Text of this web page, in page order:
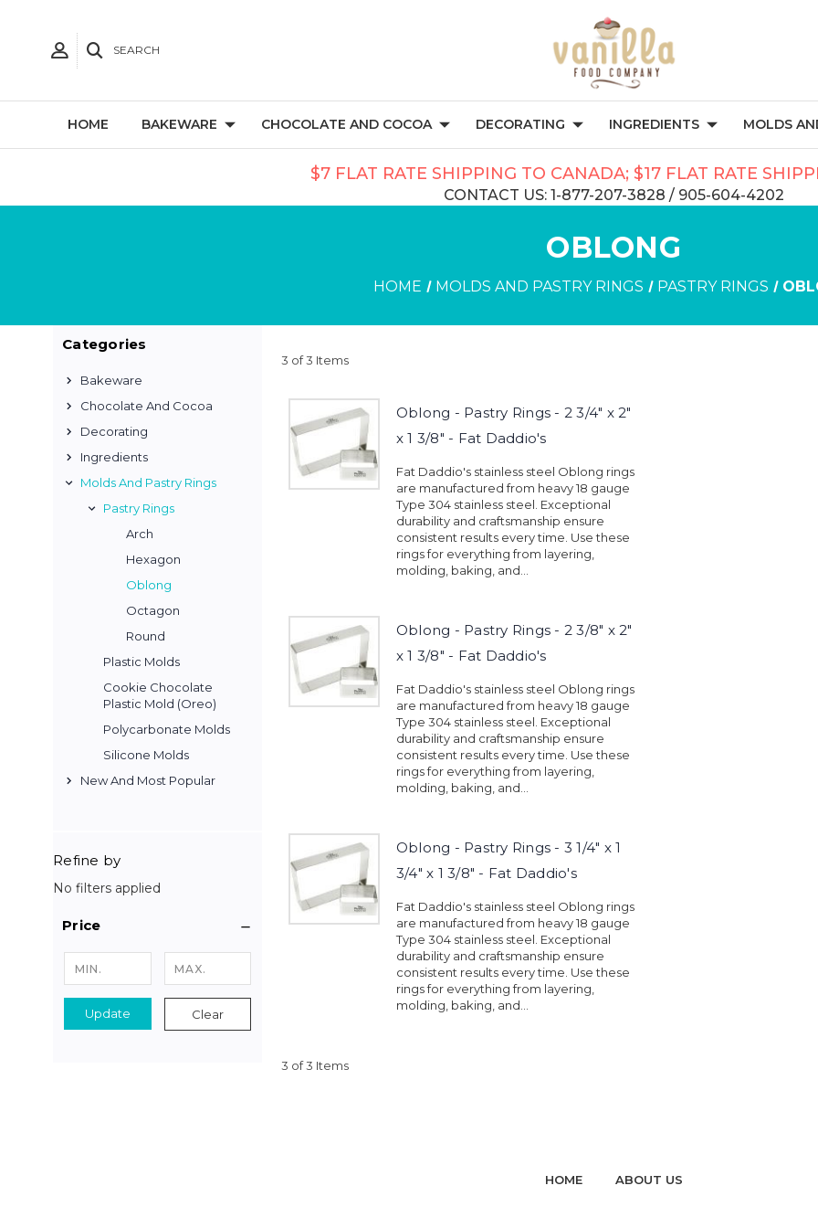
SEARCH
HOME BAKEWARE CHOCOLATE AND COCOA DECORATING INGREDIENTS MOLDS
$7 FLAT RATE SHIPPING TO CANADA; $17 FLAT RATE
CONTACT US: 1-877-207-3828 / 905-604-4202
OBLONG
HOME MOLDS AND PASTRY RINGS PASTRY RINGS
Categories
Bakeware
Chocolate And Cocoa
Decorating
Ingredients
Molds And Pastry Rings
Pastry Rings
Arch
Hexagon
Oblong
Octagon
Round
Plastic Molds
Cookie Chocolate
Plastic Mold (Oreo)
Polycarbonate Molds
Silicone Molds
New And Most Popular
Refine by
No filters applied
Price
Update Clear
3 of 3 Items
Oblong - Pastry Rings - 2 3/4" x 2"
x 1 3/8" - Fat Daddio's
Fat Daddio's stainless steel Oblong rings
are manufactured from heavy 18 gauge
Type 304 stainless steel. Exceptional
durability and craftsmanship ensure
consistent results every time. Use these
rings for everything from layering,
molding, baking, and...
Oblong - Pastry Rings - 2 3/8" x 2"
x 1 3/8" - Fat Daddio's
Fat Daddio's stainless steel Oblong rings
are manufactured from heavy 18 gauge
Type 304 stainless steel. Exceptional
durability and craftsmanship ensure
consistent results every time. Use these
rings for everything from layering,
molding, baking, and...
Oblong - Pastry Rings - 3 1/4" x 1
3/4" x 1 3/8" - Fat Daddio's
Fat Daddio's stainless steel Oblong rings
are manufactured from heavy 18 gauge
Type 304 stainless steel. Exceptional
durability and craftsmanship ensure
consistent results every time. Use these
rings for everything from layering,
molding, baking, and...
3 of 3 Items
HOME ABOUT US